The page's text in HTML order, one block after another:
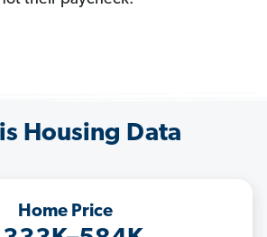
Housing Data
Home Price